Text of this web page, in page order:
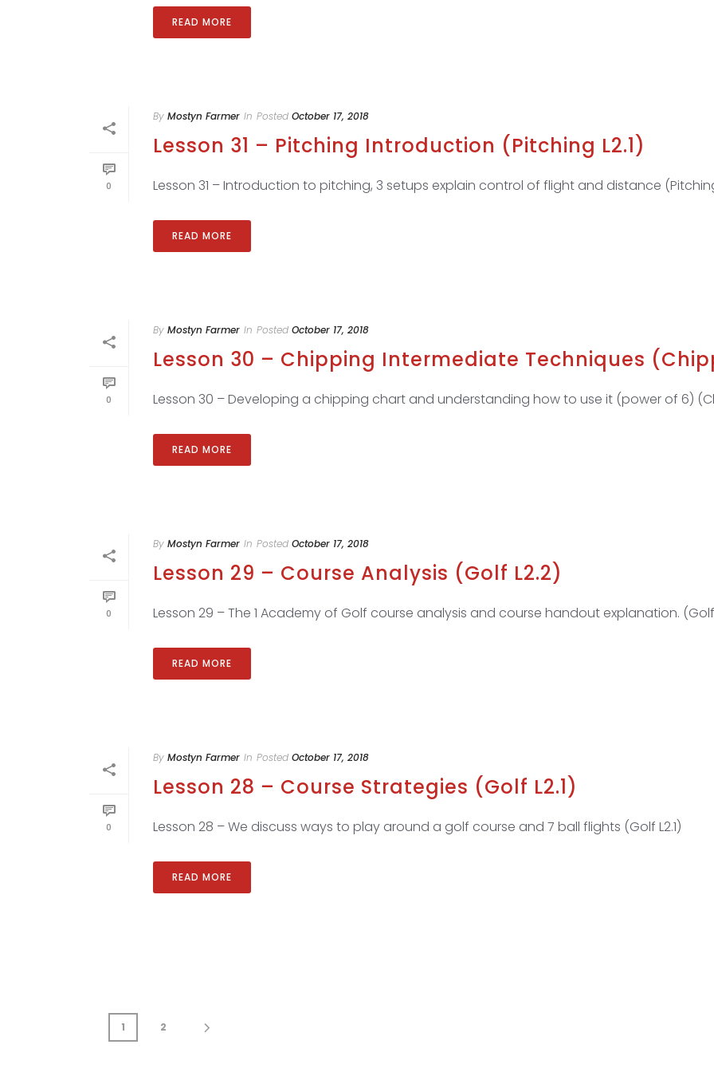
READ MORE
0
By Mostyn Farmer In Posted October 17, 2018
Lesson 31 – Pitching Introduction (Pitching L2.1)
Lesson 31 – Introduction to pitching, 3 setups explain control of flight and distance (Pitching
READ MORE
0
By Mostyn Farmer In Posted October 17, 2018
Lesson 30 – Chipping Intermediate Techniques
Lesson 30 – Developing a chipping chart and understanding how to use it (power of 6)
READ MORE
0
By Mostyn Farmer In Posted October 17, 2018
Lesson 29 – Course Analysis (Golf L2.2)
Lesson 29 – The 1 Academy of Golf course analysis and course handout explanation.
READ MORE
0
By Mostyn Farmer In Posted October 17, 2018
Lesson 28 – Course Strategies (Golf L2.1)
Lesson 28 – We discuss ways to play around a golf course and 7 ball flights (Golf L2.1)
READ MORE
1 2